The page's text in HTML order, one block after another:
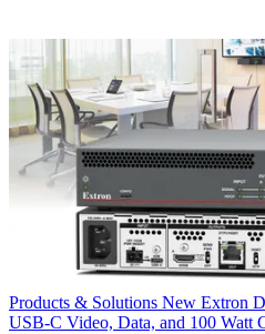
Products & Solutions New Extron
USB‑C Video, Data, and 100 Watt